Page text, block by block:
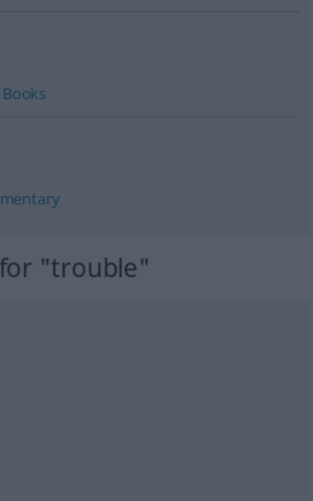
"trouble"